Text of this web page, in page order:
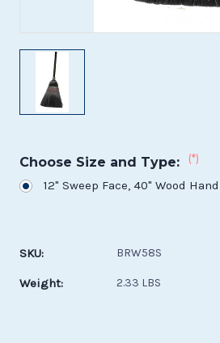
Choose Size and Type: (*)
12" Sweep Face, 40" Wood
Stock:
SKU: BRW58S
Weight: 2.33 LBS